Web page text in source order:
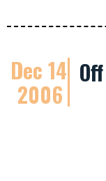
Dec 14
2006